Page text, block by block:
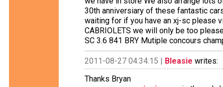
30th anniversiary of these fantastic
waiting for if you have an xj-sc please
CABRIOLETS we will only be too
SC 3.6 841 BRY Mutiple concours
2011-08-27 04:34:15 | Bleasie writes:
Thanks Bryan